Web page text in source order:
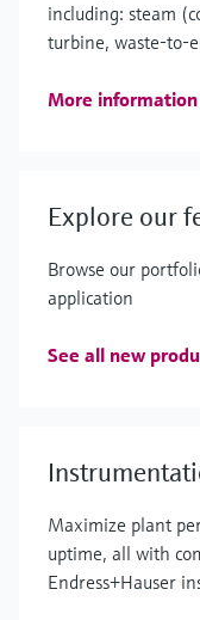
including: steam
turbine, waste-to-
More information
Explore our
Browse our
application
See all new
Maximize plant
uptime, all with
Endress+Hauser